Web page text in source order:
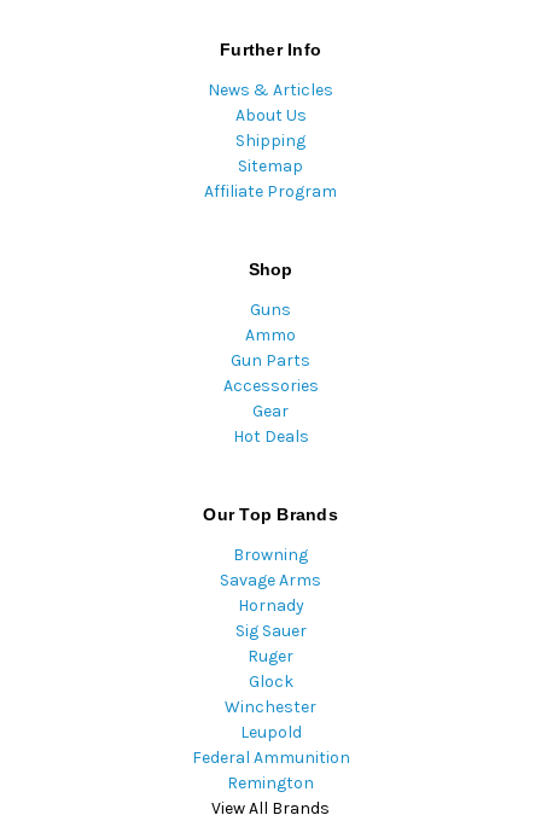
Further Info
News & Articles
About Us
Shipping
Sitemap
Affiliate Program
Shop
Guns
Ammo
Gun Parts
Accessories
Gear
Hot Deals
Our Top Brands
Browning
Savage Arms
Hornady
Sig Sauer
Ruger
Glock
Winchester
Leupold
Federal Ammunition
Remington
View All Brands